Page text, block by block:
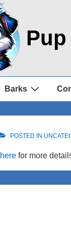
Barks
POSTED IN
for more